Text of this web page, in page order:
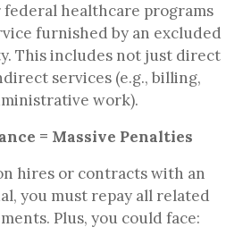
healthcare programs
furnished by an excluded
This includes not just direct
services (e.g., billing,
work).
= Massive Penalties
hires or contracts with an
you must repay all related
Plus, you could face: